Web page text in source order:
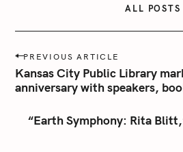
ALL POSTS
P
o
s
PREVIOUS ARTICLE
Kansas City Public Library
anniversary with speakers,
“Earth Symphony: Rita